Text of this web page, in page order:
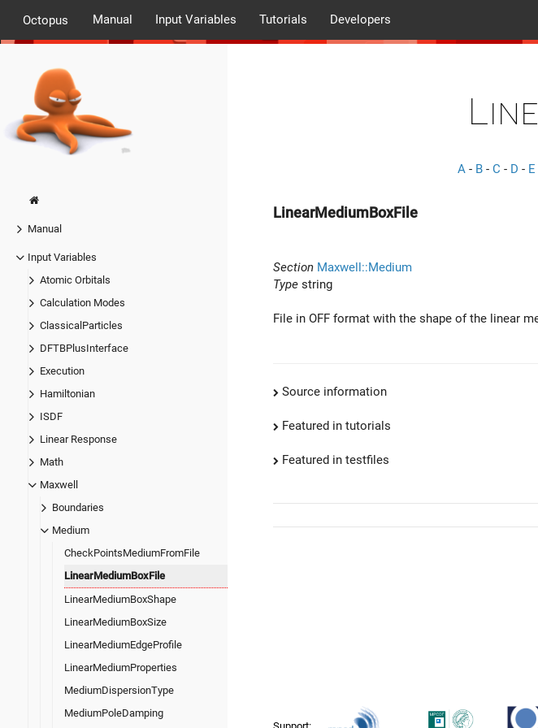
Octopus Manual Input Variables Tutorials Developers
Manual
Input Variables
Atomic Orbitals
Calculation Modes
ClassicalParticles
DFTBPlusInterface
Execution
Hamiltonian
ISDF
Linear Response
Math
Maxwell
Boundaries
Medium
CheckPointsMediumFromFile
LinearMediumBoxFile
LinearMediumBoxShape
LinearMediumBoxSize
LinearMediumEdgeProfile
LinearMediumProperties
MediumDispersionType
MediumPoleDamping
A - B - C - D - E
LinearMediumBoxFile
Section Maxwell::Medium
Type string
File in OFF format with the shape of the linear
Source information
Featured in tutorials
Featured in testfiles